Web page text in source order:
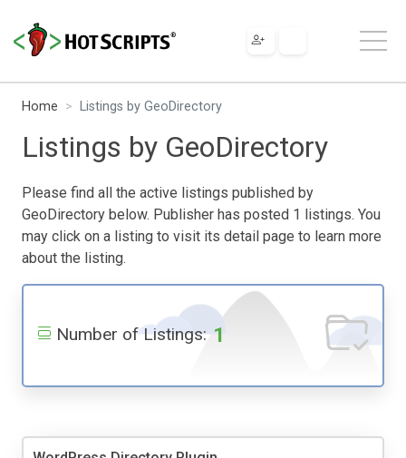
Home Listings by GeoDirectory
Listings by GeoDirectory
Please find all the active listings published by
GeoDirectory below. Publisher has posted 1 listings. You
may click on a listing to visit its detail page to learn more
about the listing.
Number of Listings: 1